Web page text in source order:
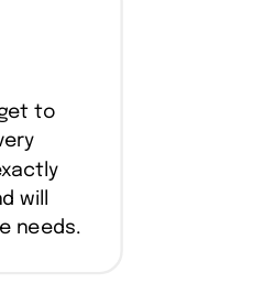
to
will
needs.